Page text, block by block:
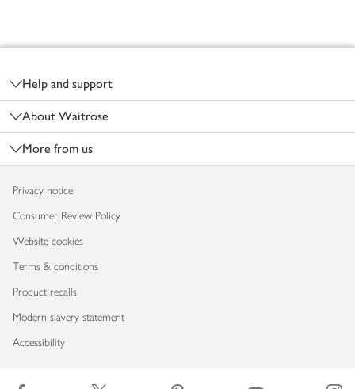
Help and support
About Waitrose
More from us
Privacy notice
Consumer Review Policy
Website cookies
Terms & conditions
Product recalls
Modern slavery statement
Accessibility